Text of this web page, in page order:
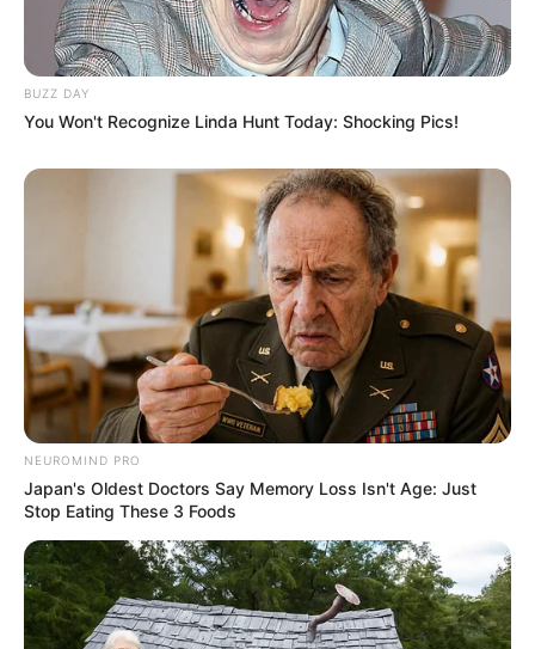
South Africa is finished|| Look over 100 illegal
foreigner were caught bringing into the country
SEPTEMBER 10, 2024
Look what Dr Nandipha’s mother spotted doing
in court yesterday
SEPTEMBER 10, 2024
Unexpected || Hawks To Arrest ANC Heavyweight
Over R680 000 Alleged Money Laundering
SEPTEMBER 11, 2024
BUZZ DAY
You Won't Recognize Linda Hunt Today: Shocking Pics!
NEUROMIND PRO
Japan's Oldest Doctors Say Memory Loss Isn't Age: Just
Stop Eating These 3 Foods